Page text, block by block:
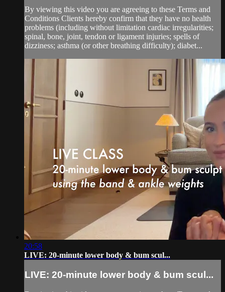
By viewing this video you are agreeing to these Terms and
Conditions Clients hereby confirm that they have no health
problems (including without limitation cardiac irregularities;
spinal, bone, joint, tendon or ligament injuries; spells of
dizziness; asthma (or other breathing difficulty); diabet...
20:58
LIVE: 20-minute lower body & bum scul...
LIVE: 20-minute lower body & bum scul...